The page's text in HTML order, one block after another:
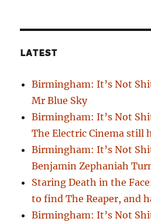
LATEST
Birmingham: It’s Not
Mr Blue Sky
Birmingham: It’s Not
The Electric Cinema still
Birmingham: It’s Not
Benjamin Zephaniah
Staring Death in the
to find The Reaper, and
Birmingham: It’s Not